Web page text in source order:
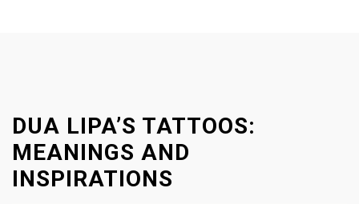
DUA LIPA’S TATTOOS:
MEANINGS AND
INSPIRATIONS